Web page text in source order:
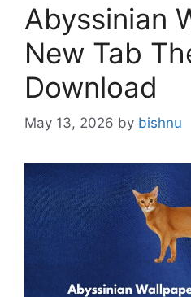
Abyssinian
New Tab
Download
May 13, 2026 by bishnu